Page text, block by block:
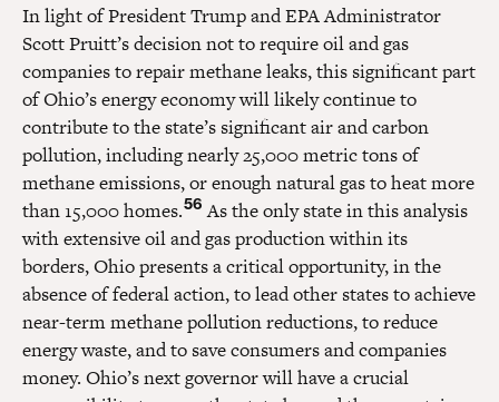
In light of President Trump and EPA Administrator
Scott Pruitt’s decision not to require oil and gas
companies to repair methane leaks, this significant part
of Ohio’s energy economy will likely continue to
contribute to the state’s significant air and carbon
pollution, including nearly 25,000 metric tons of
methane emissions, or enough natural gas to heat more
than 15,000 homes.56 As the only state in this analysis
with extensive oil and gas production within its
borders, Ohio presents a critical opportunity, in the
absence of federal action, to lead other states to achieve
near-term methane pollution reductions, to reduce
energy waste, and to save consumers and companies
money. Ohio’s next governor will have a crucial